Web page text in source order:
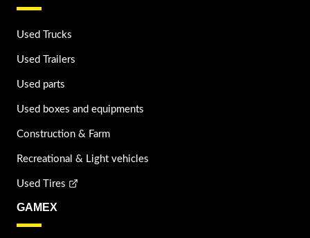
Used Trucks
Used Trailers
Used parts
Used boxes and equipments
Construction & Farm
Recreational & Light vehicles
Used Tires
GAMEX